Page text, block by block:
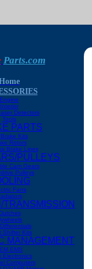
Parts.com
Engine
Interior
Detectors
Tools
PARTS
Kits
Rotors
Brake Lines
PULLEYS
Cam Gears
Pulleys
Fans
TRANSMISSION
Shifter Kits
MANAGEMENT
EMS
Electronics
Computers